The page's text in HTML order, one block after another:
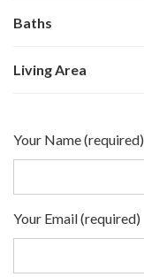
Baths
Living Area
Your Name (required)
Your Email (required)